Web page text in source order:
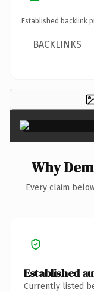
Established backlink
BACKLINKS
Why
Every claim
Established
Currently listed